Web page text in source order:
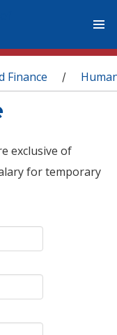
Finance /
exclusive of
for temporary